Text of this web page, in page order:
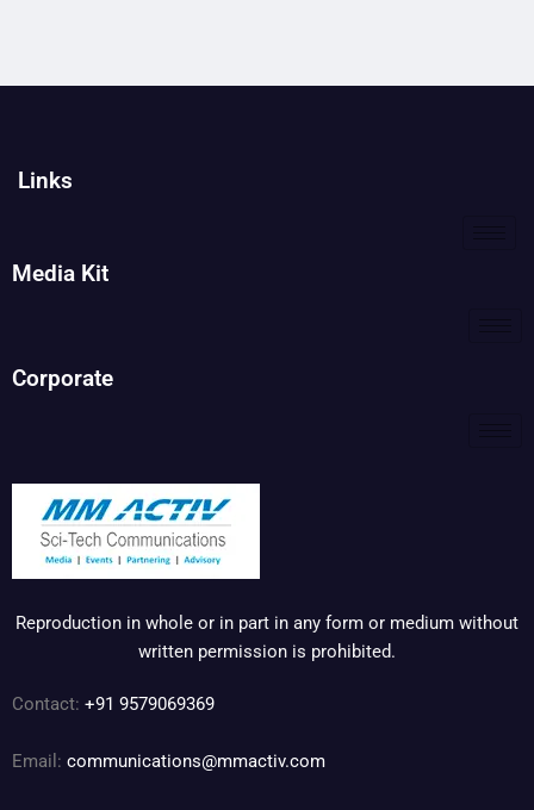
Links
Media Kit
Corporate
Reproduction in whole or in part in any form or medium without
written permission is prohibited.
Contact: +91 9579069369
Email: communications@mmactiv.com